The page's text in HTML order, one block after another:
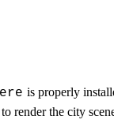
is properly
render the city